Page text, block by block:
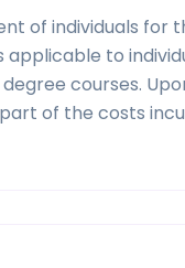
of individuals for
to
courses.
of the costs